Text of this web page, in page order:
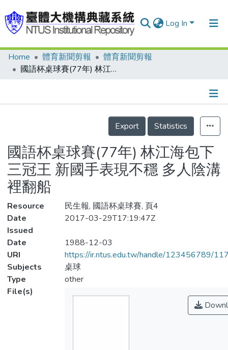
Log In
Communities & Collections
Statistics
Home 體育新聞剪報
體育新聞剪報
國語杯桌球賽(77年) 林江海包下三冠王 新國手表現不穩 多人陰溝裡翻船
Details
Export
Statistics
國語杯桌球賽(77年) 林江海包下
三冠王 新國手表現不穩 多人陰溝
裡翻船
Resource
民生報, 國語杯桌球賽, 頁4
Date
Issued
2017-03-29T17:19:47Z
Date
1988-12-03
URI
https://ir.ntus.edu.tw/handle/123456789/
Subjects
桌球
Type
other
File(s)